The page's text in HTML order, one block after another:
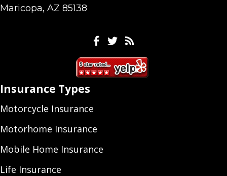
Maricopa, AZ 85138
Facebook
TwitterFeeds
Insurance Types
Motorcycle Insurance
Motorhome Insurance
Mobile Home Insurance
Life Insurance